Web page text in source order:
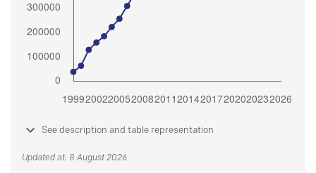
See description and table representation
Updated at: 8 August 2026